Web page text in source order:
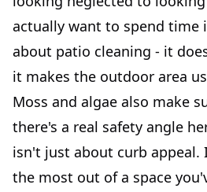
actually want to spend time
about patio cleaning - it
it makes the outdoor area
Moss and algae also make
there's a real safety angle
isn't just about curb
the most out of a space